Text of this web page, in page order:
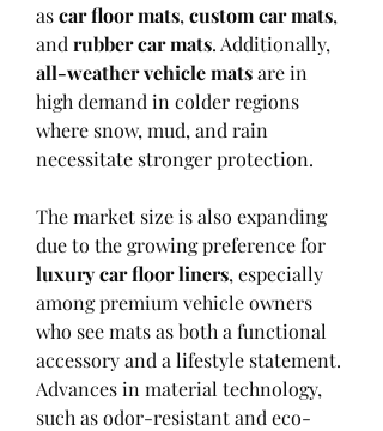
as car floor mats, custom car mats,
and rubber car mats
all-weather vehicle mats are in
high demand in colder regions
where snow, mud, and rain
necessitate stronger protection.
The market size is also expanding
luxury car floor liners, especially
among premium vehicle owners
who see mats as both a functional
accessory and a lifestyle statement.
Advances in material technology,
such as odor-resistant and eco-